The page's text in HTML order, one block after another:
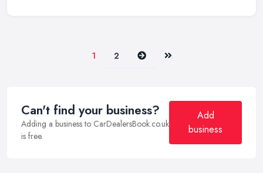
1 2 Next Last
Can't find your business?
Adding a business to CarDealersBook.co.uk
is free.
Add
business